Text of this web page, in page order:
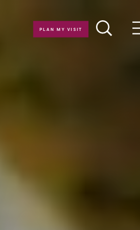
PLAN MY VISIT